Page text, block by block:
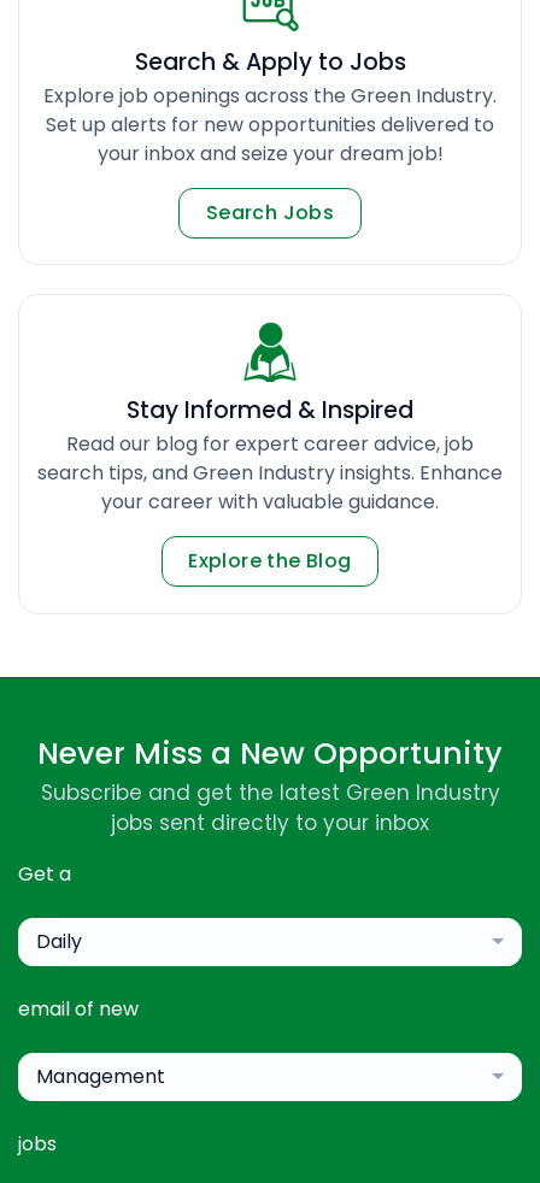
Search & Apply to Jobs
Explore job openings across the Green Industry.
Set up alerts for new opportunities delivered to
your inbox and seize your dream job!
Search Jobs
Stay Informed & Inspired
Read our blog for expert career advice, job
search tips, and Green Industry insights. Enhance
your career with valuable guidance.
Explore the Blog
Never Miss a New Opportunity
Subscribe and get the latest Green Industry
jobs sent directly to your inbox
Get a
Daily
email of new
Management
jobs